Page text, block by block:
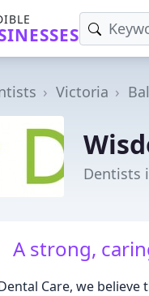
Victoria
Dentists
A strong,
Care, we